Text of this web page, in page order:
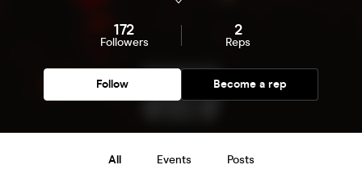
172
Followers
2
Reps
Follow Become a rep
All Events Posts